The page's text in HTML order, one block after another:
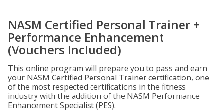
NASM Certified Personal Trainer +
Performance Enhancement
(Vouchers Included)
This online program will prepare you to pass and earn
your NASM Certified Personal Trainer certification, one
of the most respected certifications in the fitness
industry with the addition of the NASM Performance
Enhancement Specialist (PES).